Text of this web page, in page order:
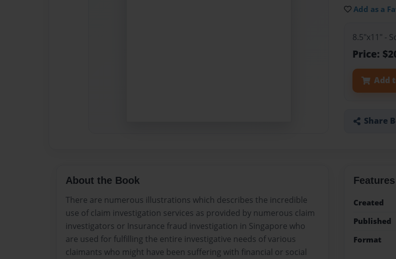
Add as a
8.5"x11" -
Price:
Add
Share
About the Book
There are numerous illustrations which describes the incredible
use of claim investigation services as provided by numerous claim
investigators or Insurance fraud investigation in Singapore who
are used for fulfilling the entire investigative needs of various
claimants who might have been suffering with financial or social
Created
Published
Format